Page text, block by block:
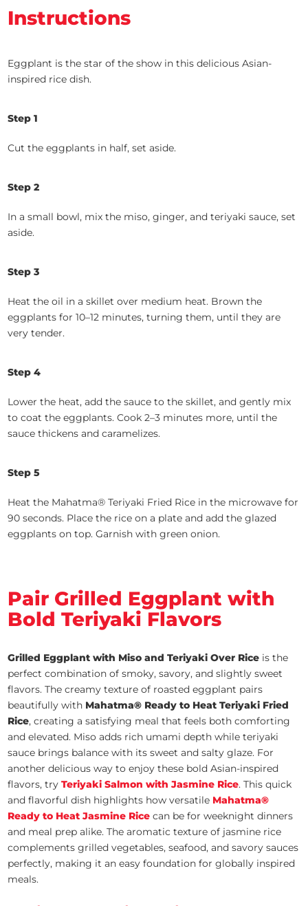
Instructions
Eggplant is the star of the show in this delicious Asian-
inspired rice dish.
Step 1
Cut the eggplants in half, set aside.
Step 2
In a small bowl, mix the miso, ginger, and teriyaki sauce, set
aside.
Step 3
Heat the oil in a skillet over medium heat. Brown the
eggplants for 10–12 minutes, turning them, until they are
very tender.
Step 4
Lower the heat, add the sauce to the skillet, and gently mix
to coat the eggplants. Cook 2–3 minutes more, until the
sauce thickens and caramelizes.
Step 5
Heat the Mahatma® Teriyaki Fried Rice in the microwave for
90 seconds. Place the rice on a plate and add the glazed
eggplants on top. Garnish with green onion.
Pair Grilled Eggplant with
Bold Teriyaki Flavors
Grilled Eggplant with Miso and Teriyaki Over Rice is the
perfect combination of smoky, savory, and slightly sweet
flavors. The creamy texture of roasted eggplant pairs
beautifully with Mahatma® Ready to Heat Teriyaki Fried
Rice, creating a satisfying meal that feels both comforting
and elevated. Miso adds rich umami depth while teriyaki
sauce brings balance with its sweet and salty glaze. For
another delicious way to enjoy these bold Asian-inspired
flavors, tryTeriyaki Salmon with Jasmine Rice. This quick
and flavorful dish highlights how versatile Mahatma®
Ready to Heat Jasmine Rice can be for weeknight dinners
and meal prep alike. The aromatic texture of jasmine rice
complements grilled vegetables, seafood, and savory sauces
perfectly, making it an easy foundation for globally inspired
meals.